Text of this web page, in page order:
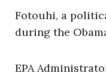
Fotouhi, a
during the
EPA